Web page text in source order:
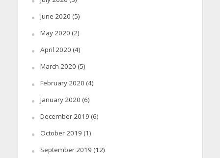
June 2020 (5)
May 2020 (2)
April 2020 (4)
March 2020 (5)
February 2020 (4)
January 2020 (6)
December 2019 (6)
October 2019 (1)
September 2019 (12)